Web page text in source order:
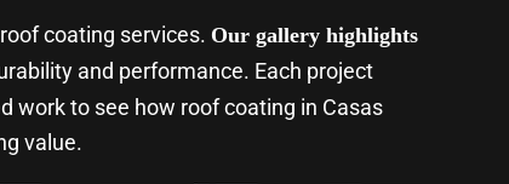
coating services. Our gallery highlights
and performance. Each project
work to see how roof coating in Casas
value.